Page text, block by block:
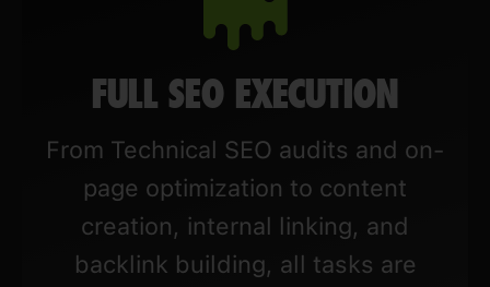
FULL SEO EXECUTION
From Technical SEO audits and on-
page optimization to content
creation, internal linking, and
backlink building, all tasks are